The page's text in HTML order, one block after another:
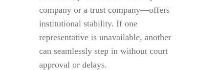
company or a trust company—offers
institutional stability. If one
representative is unavailable, another
can seamlessly step in without court
approval or delays.